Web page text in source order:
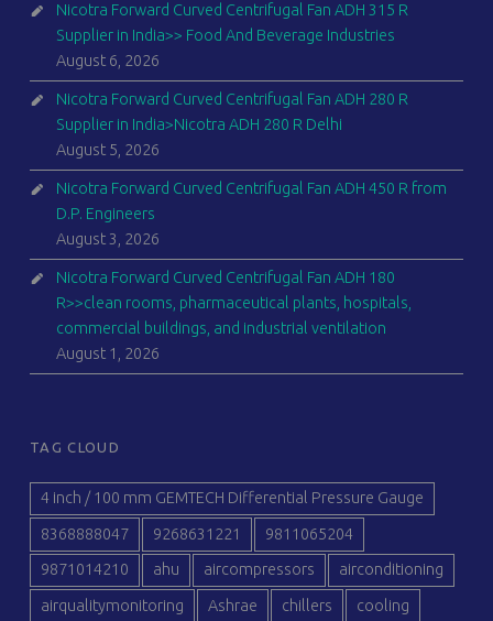
Nicotra Forward Curved Centrifugal Fan ADH 315 R
Supplier in India>> Food And Beverage Industries
August 6, 2026
Nicotra Forward Curved Centrifugal Fan ADH 280 R
Supplier in India>Nicotra ADH 280 R Delhi
August 5, 2026
Nicotra Forward Curved Centrifugal Fan ADH 450 R from
D.P. Engineers
August 3, 2026
Nicotra Forward Curved Centrifugal Fan ADH 180
R>>clean rooms, pharmaceutical plants, hospitals,
commercial buildings, and industrial ventilation
August 1, 2026
TAG CLOUD
4 inch / 100 mm GEMTECH Differential Pressure Gauge
8368888047 9268631221 9811065204
9871014210 ahu aircompressors airconditioning
airqualitymonitoring Ashrae chillers cooling